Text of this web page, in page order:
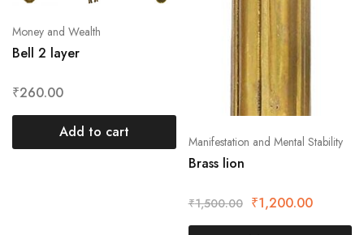
Money and Wealth
Bell 2 layer
₹260.00
Add to cart
Manifestation and Mental Stability
Brass lion
₹1,500.00 ₹1,200.00